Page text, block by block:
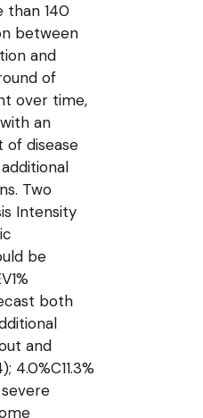
than 140
between
and
of
over time,
an
of disease
Two
Intensity
be
both
and